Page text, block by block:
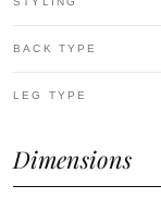
BACK TYPE
LEG TYPE
Dimensions